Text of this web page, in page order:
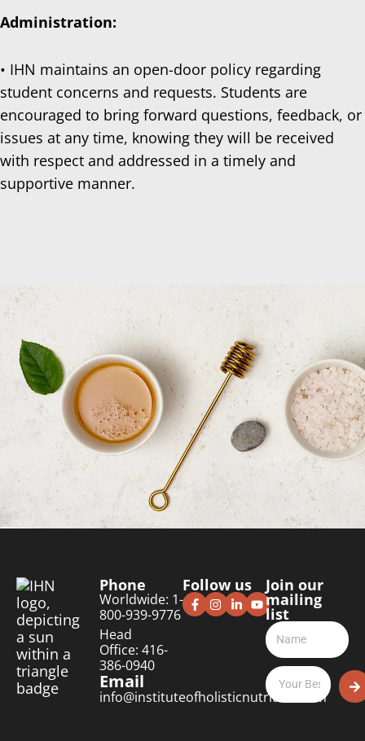
Administration:
• IHN maintains an open-door policy regarding
student concerns and requests. Students are
encouraged to bring forward questions, feedback, or
issues at any time, knowing they will be received
with respect and addressed in a timely and
supportive manner.
Phone
Worldwide: 1-
800-939-9776
Head
Office: 416-
386-0940
Email
info@instituteofholisticnutrition.com
Follow us Join our
mailing
list